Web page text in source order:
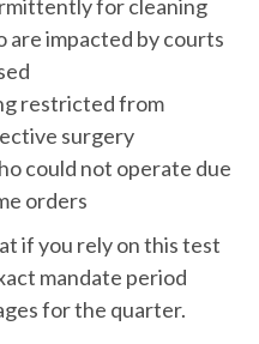
for cleaning
are impacted by courts
restricted from
surgery
could not operate due
orders
if you rely on this test
mandate period
for the quarter.